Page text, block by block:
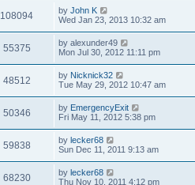
108094 by John K
Wed Jan 23, 2013 10:32 am
55375 by alexunder49
Mon Jul 30, 2012 11:11 pm
48512 by Nicknick32
Tue May 29, 2012 10:47 am
50346 by EmergencyExit
Fri May 11, 2012 5:38 pm
59838 by lecker68
Sun Dec 11, 2011 9:13 am
68230 by lecker68
Thu Nov 10, 2011 4:12 pm